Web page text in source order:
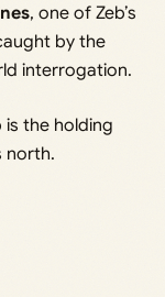
, one of Zeb’s
by the
interrogation.
the holding
north.